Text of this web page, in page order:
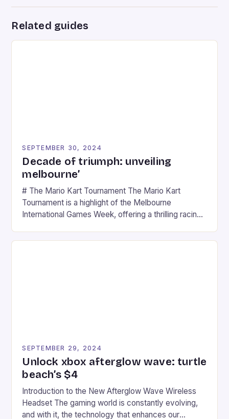
Related guides
SEPTEMBER 30, 2024
Decade of triumph: unveiling
melbourne’
# The Mario Kart Tournament The Mario Kart
Tournament is a highlight of the Melbourne
International Games Week, offering a thrilling racing
series. * Participants compete in various Mario Kart
SEPTEMBER 29, 2024
Unlock xbox afterglow wave: turtle
beach’s $4
Introduction to the New Afterglow Wave Wireless
Headset The gaming world is constantly evolving,
and with it, the technology that enhances our